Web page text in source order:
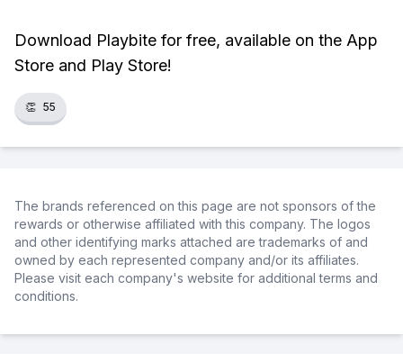
Download Playbite for free, available on the App
Store and Play Store!
👏 55
The brands referenced on this page are not sponsors of the
rewards or otherwise affiliated with this company. The logos
and other identifying marks attached are trademarks of and
owned by each represented company and/or its affiliates.
Please visit each company's website for additional terms and
conditions.